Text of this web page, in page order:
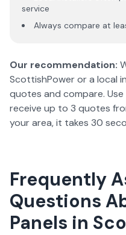
service
Always compare at
Our recommendation:
ScottishPower or a local
quotes and compare.
receive up to 3 quotes
your area, it takes 30
Frequently
Questions
Panels in